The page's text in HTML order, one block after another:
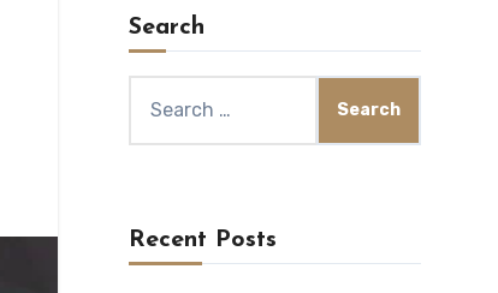
Search
for:
Recent Posts